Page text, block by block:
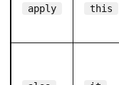
apply this